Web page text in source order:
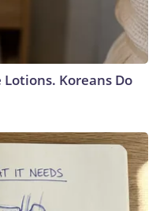
Koreans Do